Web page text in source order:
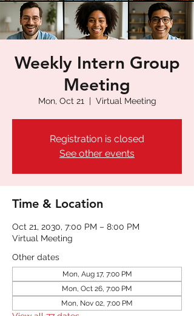
Weekly Intern Group
Meeting
Mon, Oct 21
  |
Virtual Meeting
Registration is closed
See other events
Time & Location
Oct 21, 2030, 7:00 PM – 8:00 PM
Virtual Meeting
Other dates
Mon, Aug 17, 7:00 PM
Mon, Oct 26, 7:00 PM
Mon, Nov 02, 7:00 PM